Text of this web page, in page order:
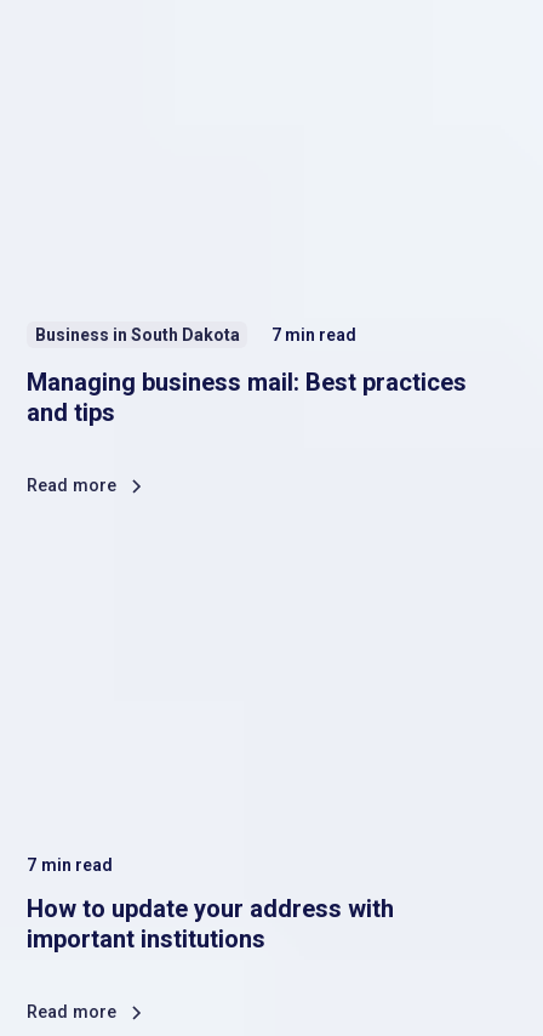
Business in South Dakota 7 min read
Managing business mail: Best practices
and tips
Read more
7 min read
How to update your address with
important institutions
Read more